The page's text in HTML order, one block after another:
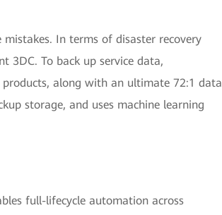
In terms of disaster recovery
3DC. To back up service data,
along with an ultimate 72:1 data
storage, and uses machine learning
full-lifecycle automation across